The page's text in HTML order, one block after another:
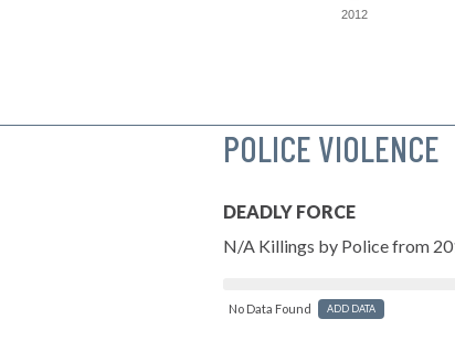
2012
POLICE VIOLENCE
DEADLY FORCE
N/A Killings by Police from
No Data Found ADD DATA